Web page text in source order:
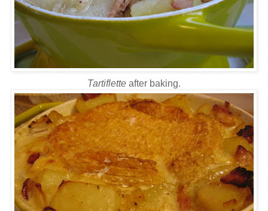
Tartiflette after baking.